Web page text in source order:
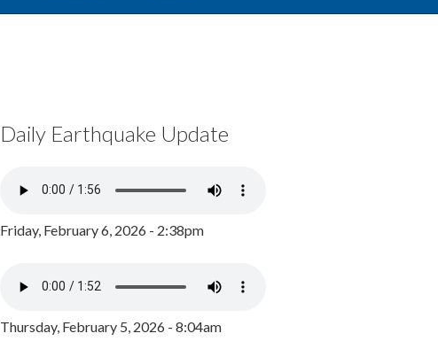
Daily Earthquake Update
Friday, February 6, 2026 - 2:38pm
Thursday, February 5, 2026 - 8:04am